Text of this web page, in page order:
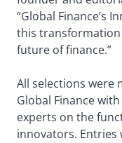
“Global Finance’s
this transformation
future of finance.”
All selections were
Global Finance
experts on the
innovators.